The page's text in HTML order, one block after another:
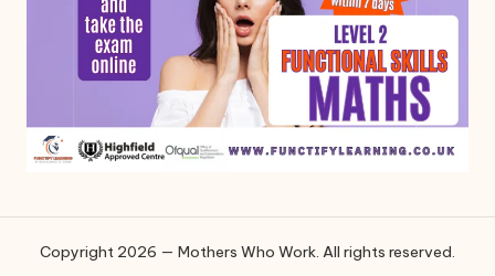
Copyright 2026 — Mothers Who Work. All rights reserved.